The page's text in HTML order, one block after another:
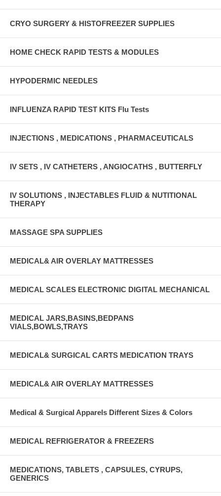
CRYO SURGERY & HISTOFREEZER SUPPLIES
HOME CHECK RAPID TESTS & MODULES
HYPODERMIC NEEDLES
INFLUENZA RAPID TEST KITS Flu Tests
INJECTIONS , MEDICATIONS , PHARMACEUTICALS
IV SETS , IV CATHETERS , ANGIOCATHS , BUTTERFLY
IV SOLUTIONS , INJECTABLES FLUID & NUTITIONAL
THERAPY
MASSAGE SPA SUPPLIES
MEDICAL& AIR OVERLAY MATTRESSES
MEDICAL SCALES ELECTRONIC DIGITAL MECHANICAL
MEDICAL JARS,BASINS,BEDPANS
VIALS,BOWLS,TRAYS
MEDICAL& SURGICAL CARTS MEDICATION TRAYS
MEDICAL& AIR OVERLAY MATTRESSES
Medical & Surgical Apparels Different Sizes & Colors
MEDICAL REFRIGERATOR & FREEZERS
MEDICATIONS, TABLETS , CAPSULES, CYRUPS,
GENERICS